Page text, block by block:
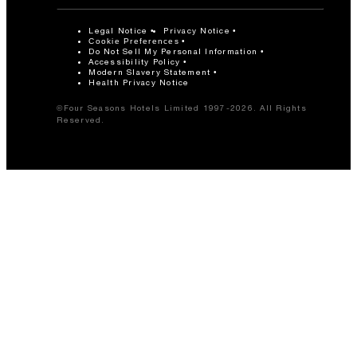
Legal Notice Privacy Notice
Cookie Preferences
Do Not Sell My Personal Information
Accessibility Policy
Modern Slavery Statement
Health Privacy Notice
©Four Seasons Hotels Limited 1997-2026. All Rights
Reserved.